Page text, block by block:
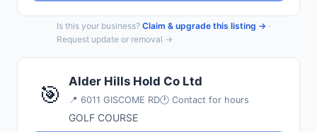
Is this your business? Claim & upgrade this listing → ·
Request update or removal →
🎯 Alder Hills Hold Co Ltd
📍 6011 GISCOME RD🕐 Contact for hours
GOLF COURSE